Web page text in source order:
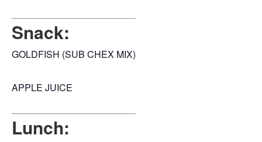
Snack:
GOLDFISH (SUB CHEX MIX)
APPLE JUICE
Lunch: